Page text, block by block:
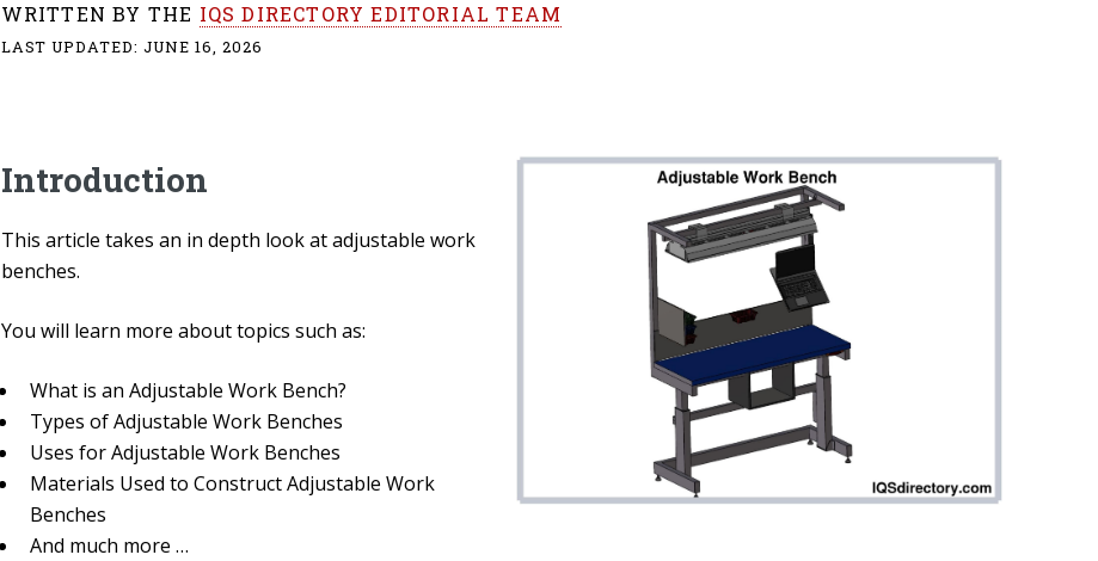
WRITTEN BY THE IQS DIRECTORY EDITORIAL TEAM
LAST UPDATED:JUNE 16, 2026
Introduction
This article takes an in depth look at adjustable work
benches.
You will learn more about topics such as:
What is an Adjustable Work Bench?
Types of Adjustable Work Benches
Uses for Adjustable Work Benches
Materials Used to Construct Adjustable Work
Benches
And much more …